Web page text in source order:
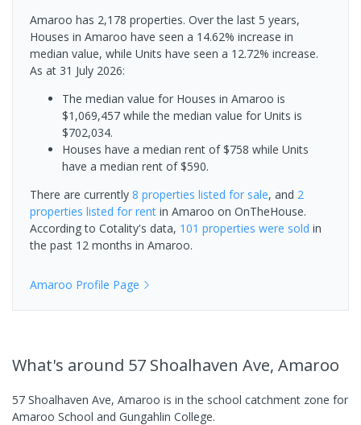
Amaroo has 2,178 properties. Over the last 5 years,
Houses in Amaroo have seen a 14.62% increase in
median value, while Units have seen a 12.72% increase.
As at 31 July 2026:
The median value for Houses in Amaroo is
$1,069,457 while the median value for Units is
$702,034.
Houses have a median rent of $758 while Units
have a median rent of $590.
There are currently 8 properties listed for sale, and 2
properties listed for rent in Amaroo on OnTheHouse.
According to Cotality's data, 101 properties were sold in
the past 12 months in Amaroo.
Amaroo Profile Page
What's around 57 Shoalhaven Ave, Amaroo
57 Shoalhaven Ave, Amaroo is in the school catchment zone for
Amaroo School and Gungahlin College.